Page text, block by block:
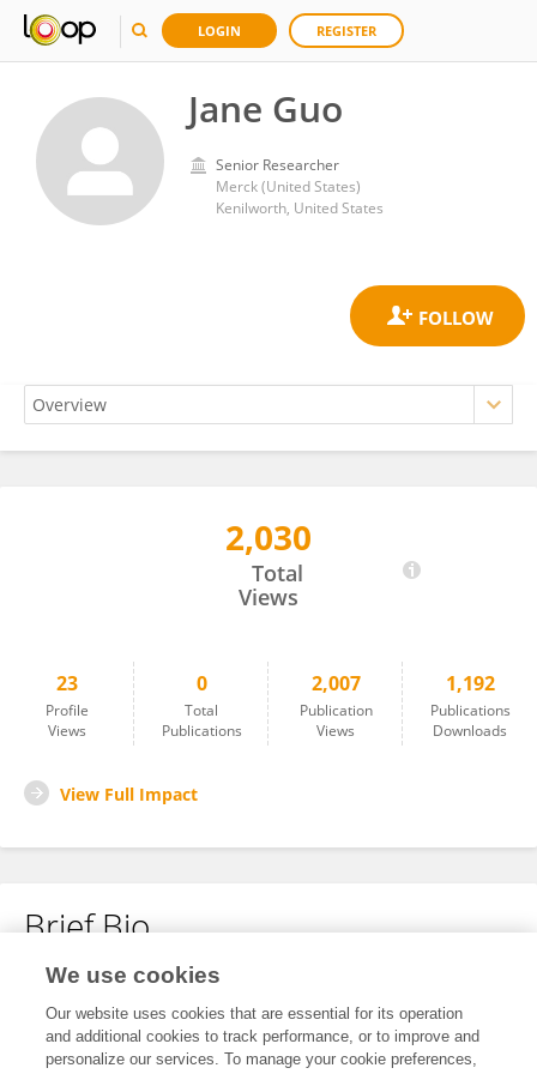
LOGIN REGISTER
Jane Guo
Senior Researcher
Merck (United States)
Kenilworth, United States
2,030
Total
Views
23
Profile
Views
0
Total
Publications
2,007
Publication
Views
1,192
Publications
Downloads
View Full Impact
Brief Bio
No content to display.
We use cookies
Our website uses cookies that are essential for its operation
and additional cookies to track performance, or to improve and
personalize our services. To manage your cookie preferences,